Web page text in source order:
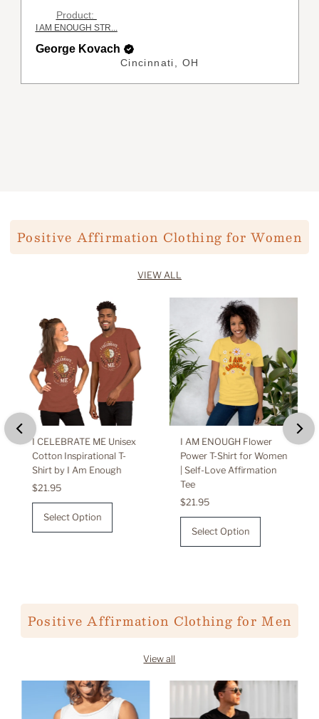
Product:
ENOUGH Affirmat...
George Kovach
Cincinnati, OH
Positive Affirmation Clothing for Women
VIEW ALL
I CELEBRATE ME Unisex
Cotton Inspirational T-
Shirt by I Am Enough
Regular
Price
$21.95
Select Option
I AM ENOUGH Flower
Power T-Shirt for Women
| Self-Love Affirmation
Tee
Regular
Price
$21.95
Select Option
Positive Affirmation Clothing for Men
View all